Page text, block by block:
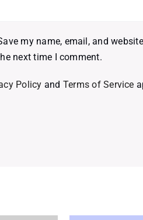
my name, email, and
next time I comment.
Policy and Terms of Service